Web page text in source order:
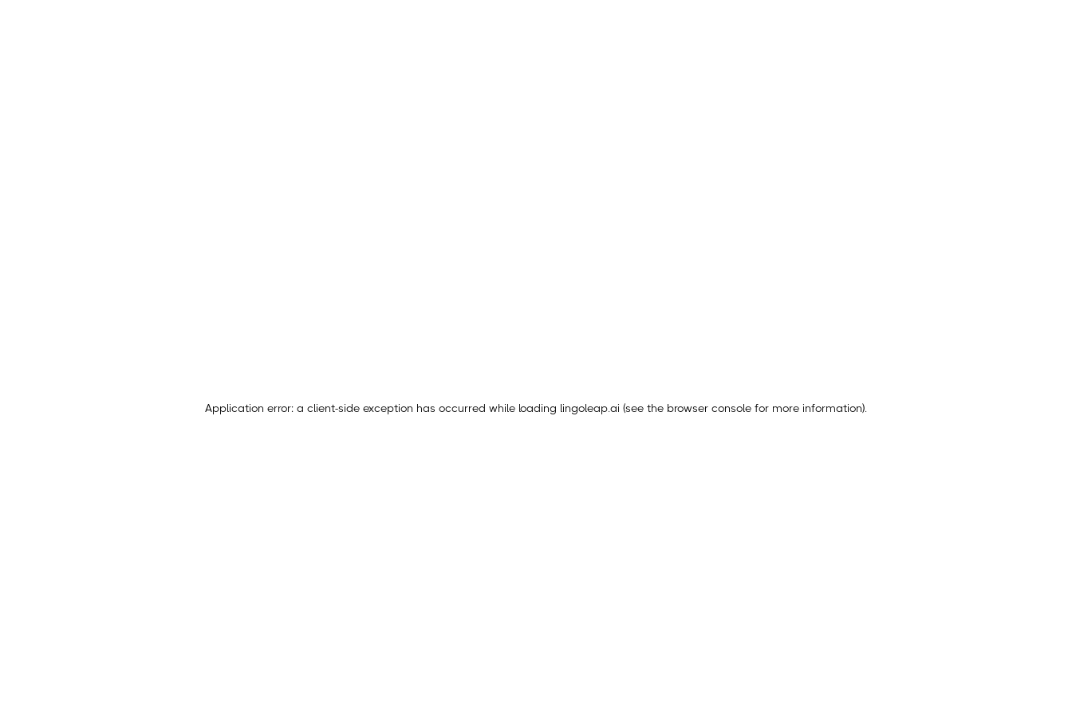
Application error: a client-side exception has occurred while loading lingoleap.ai (see the browser console for more information).